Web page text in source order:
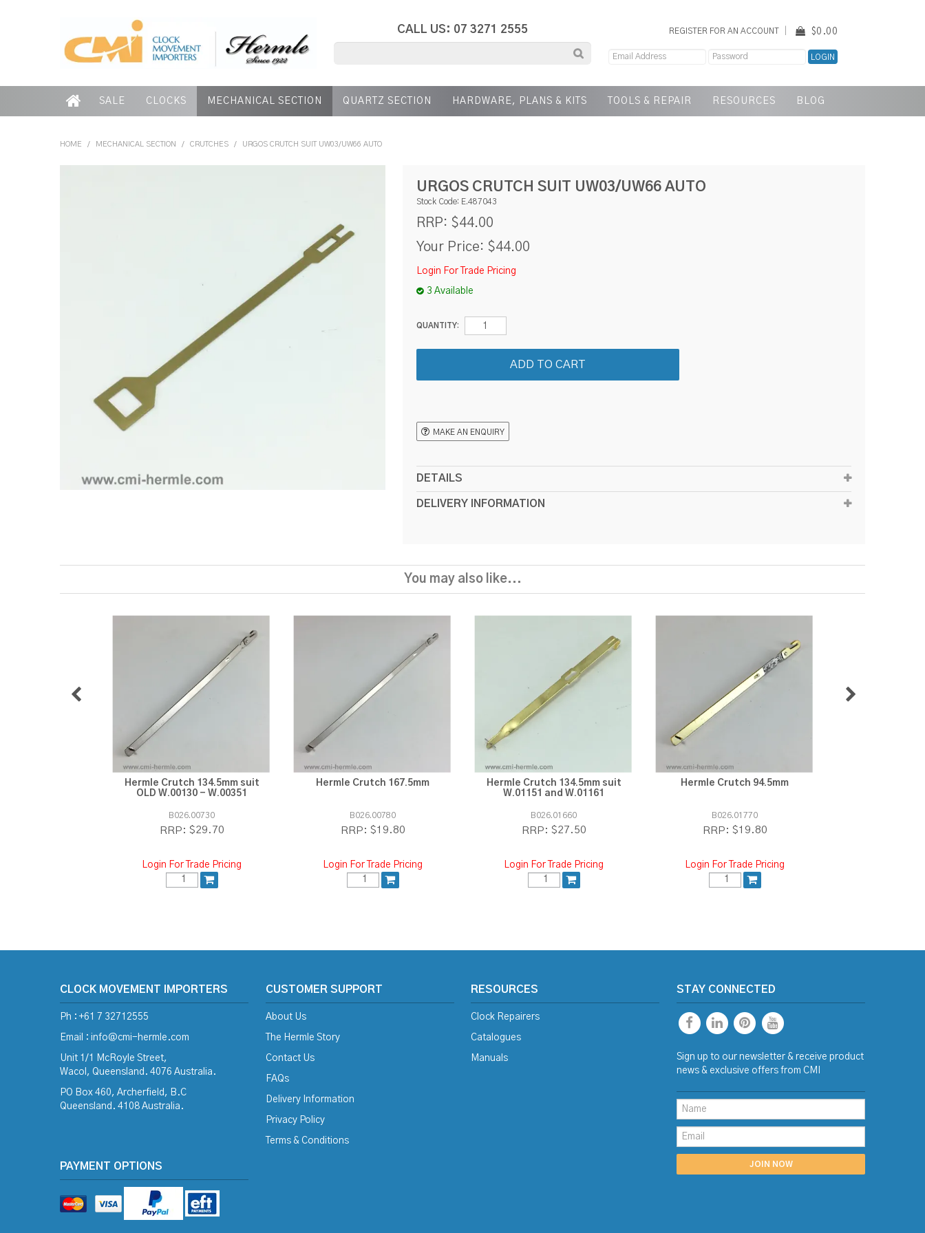
CALL US: 07 3271 2555 REGISTER FOR AN ACCOUNT $0.00
SALE CLOCKS MECHANICAL SECTION QUARTZ SECTION HARDWARE, PLANS & KITS TOOLS & REPAIR RESOURCES BLOG
HOME / MECHANICAL SECTION / CRUTCHES / URGOS CRUTCH SUIT UW03/UW66 AUTO
URGOS CRUTCH SUIT UW03/UW66 AUTO
Stock Code: E.487043
RRP: $44.00
Your Price: $44.00
Login For Trade Pricing
3 Available
QUANTITY:
MAKE AN ENQUIRY
DETAILS
DELIVERY INFORMATION
You may also like...
Hermle Crutch 134.5mm suit
OLD W.00130 - W.00351
B026.00730
RRP: $29.70
Login For Trade Pricing
Hermle Crutch 167.5mm
B026.00780
RRP: $19.80
Login For Trade Pricing
Hermle Crutch 134.5mm suit
W.01151 and W.01161
B026.01660
RRP: $27.50
Login For Trade Pricing
Hermle Crutch 94.5mm
B026.01770
RRP: $19.80
Login For Trade Pricing
CLOCK MOVEMENT IMPORTERS
Ph : +61 7 32712555
Email : info@cmi-hermle.com
Unit 1/1 McRoyle Street,
Wacol, Queensland. 4076 Australia.
PO Box 460, Archerfield, B.C
Queensland. 4108 Australia.
PAYMENT OPTIONS
CUSTOMER SUPPORT
About Us
The Hermle Story
Contact Us
FAQs
Delivery Information
Privacy Policy
Terms & Conditions
RESOURCES
Clock Repairers
Catalogues
Manuals
STAY CONNECTED
Sign up to our newsletter & receive product
news & exclusive offers from CMI